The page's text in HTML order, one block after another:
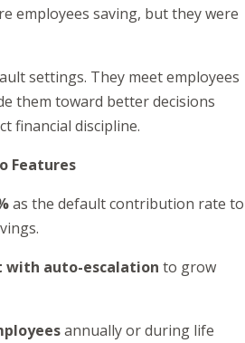
employees saving, but they were
settings. They meet employees
them toward better decisions
financial discipline.
Features
as the default contribution rate to
with auto-escalation to grow
annually or during life